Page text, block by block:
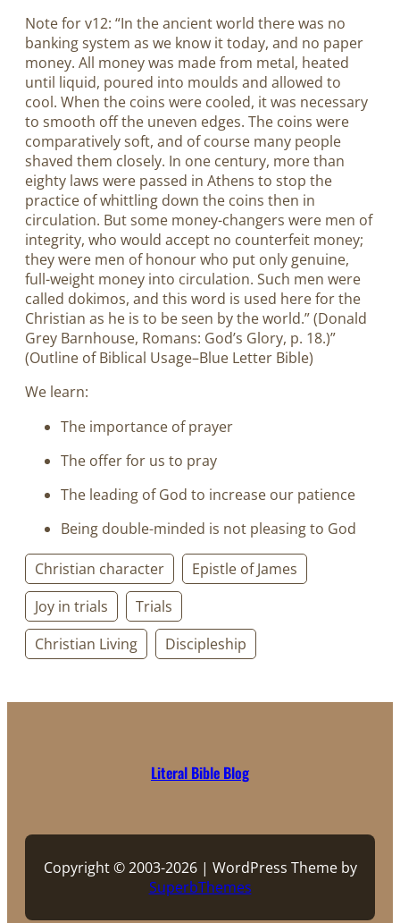
Note for v12: “In the ancient world there was no
banking system as we know it today, and no paper
money. All money was made from metal, heated
until liquid, poured into moulds and allowed to
cool. When the coins were cooled, it was necessary
to smooth off the uneven edges. The coins were
comparatively soft, and of course many people
shaved them closely. In one century, more than
eighty laws were passed in Athens to stop the
practice of whittling down the coins then in
circulation. But some money-changers were men of
integrity, who would accept no counterfeit money;
they were men of honour who put only genuine,
full-weight money into circulation. Such men were
called dokimos, and this word is used here for the
Christian as he is to be seen by the world.” (Donald
Grey Barnhouse, Romans: God’s Glory, p. 18.)”
(Outline of Biblical Usage–Blue Letter Bible)
We learn:
The importance of prayer
The offer for us to pray
The leading of God to increase our patience
Being double-minded is not pleasing to God
Christian character
Epistle of James
Joy in trials
Trials
Christian Living
Discipleship
Literal Bible Blog
Copyright © 2003-2026 | WordPress Theme by
SuperbThemes